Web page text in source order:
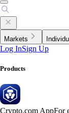
Markets
Log InSign Up
Products
Crypto.com AppFor